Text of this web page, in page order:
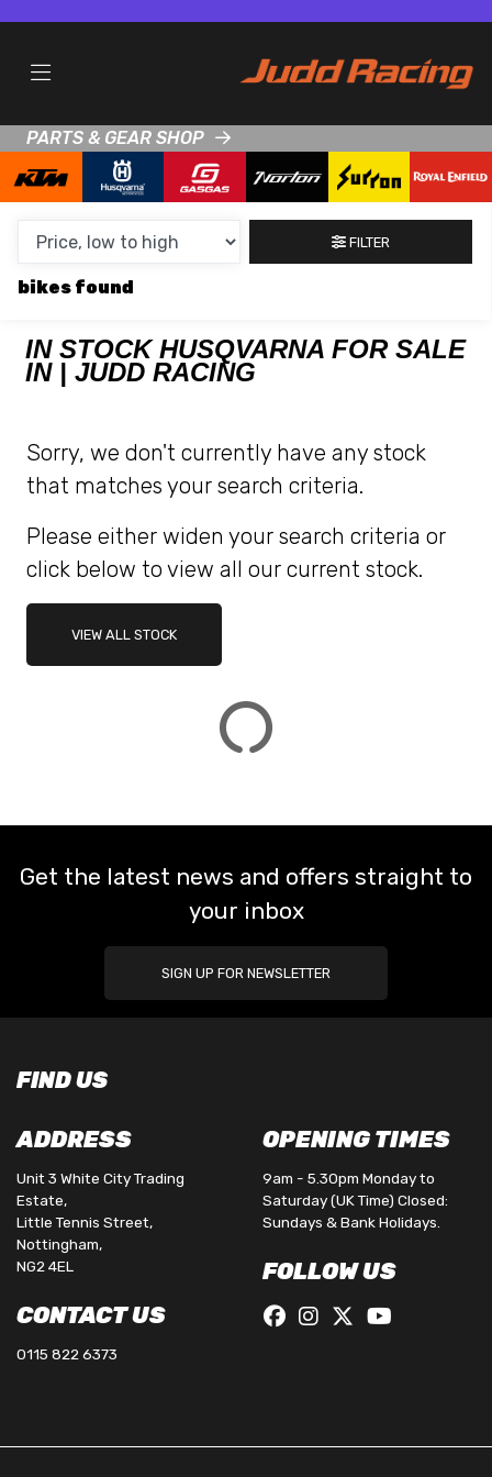
PARTS & GEAR SHOP
CONDITION
SALE
RANGE
MIN £
MAX £
ATTRIBUTES
MILEAGE
AGE
ENGINE SIZE
COLOUR
DEALER LOCATION ID
FILTER
bikes
IN STOCK HUSQVARNA FOR SALE
IN | JUDD RACING
Sorry, we don't currently have any stock
that matches your search criteria.
Please either widen your search criteria or
click below to view all our current stock.
VIEW ALL STOCK
Get the latest news and offers straight to
your inbox
SIGN UP FOR NEWSLETTER
FIND US
ADDRESS
Unit 3 White City Trading
Estate,
Little Tennis Street,
Nottingham,
NG2 4EL
CONTACT US
0115 822 6373
OPENING TIMES
9am - 5.30pm Monday to
Saturday (UK Time) Closed:
Sundays & Bank Holidays.
FOLLOW US